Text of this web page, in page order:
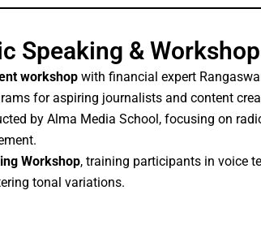
Speaking &
workshop with financial expert
for aspiring journalists and content
by Alma Media School, focusing on
Workshop, training participants in voice
tonal variations.